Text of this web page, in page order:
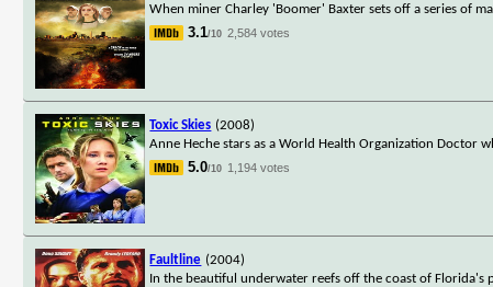
When miner Charley 'Boomer' Baxter sets off a series of
3.1/10 2,584 votes
Toxic Skies (2008)
Anne Heche stars as a World Health Organization Doctor
5.0/10 1,194 votes
Faultline (2004)
In the beautiful underwater reefs off the coast of Florida's